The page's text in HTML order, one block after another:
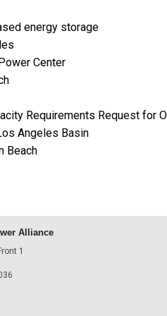
energy storage
Center
Requirements Request for
Angeles Basin
Beach
Alliance
1